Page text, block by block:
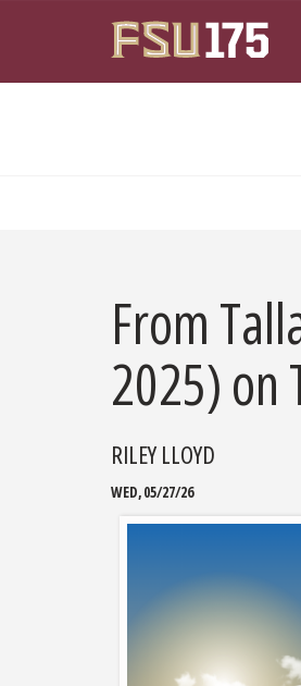
From
2025) on
RILEY LLOYD
WED, 05/27/26